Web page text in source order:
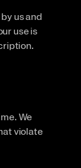
us and
use is
We
violate